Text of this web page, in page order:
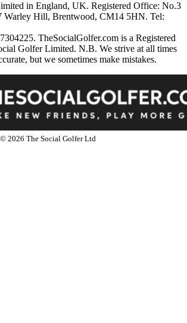
in England, UK. Registered Office: No.3
Warley Hill, Brentwood, CM14 5HN. Tel:
TheSocialGolfer.com is a Registered
Golfer Limited. N.B. We strive at all times
but we sometimes make mistakes.
© 2026 The Social Golfer Ltd